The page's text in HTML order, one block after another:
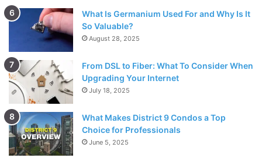
4. Diagnostic tests
To obtain a precise diagnosis,healthcare professionals
utilize several diagnostic tests. Lung function tests, such
as spirometry, can measure the amount of air you can
inhale and exhale, providing information about lung
capacity and function. Allergy testing methods, including
skin prick tests or blood tests, can identify specific
allergens that trigger your symptoms. These tests aid in
What Is Germanium Used For and Why Is It
So Valuable?
August 28, 2025
From DSL to Fiber: What To Consider When
Upgrading Your Internet
July 18, 2025
What Makes District 9 Condos a Top
Choice for Professionals
June 5, 2025